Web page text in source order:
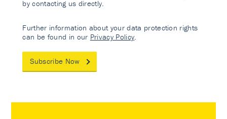
by contacting us directly.
Further information about your data protection rights
can be found in our Privacy Policy
Subscribe Now